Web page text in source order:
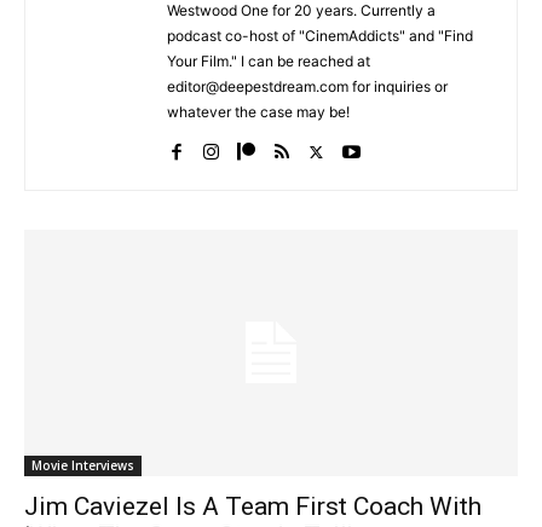
Westwood One for 20 years. Currently a
podcast co-host of "CinemAddicts" and "Find
Your Film." I can be reached at
editor@deepestdream.com for inquiries or
whatever the case may be!
Movie Interviews
Jim Caviezel Is A Team First Coach With